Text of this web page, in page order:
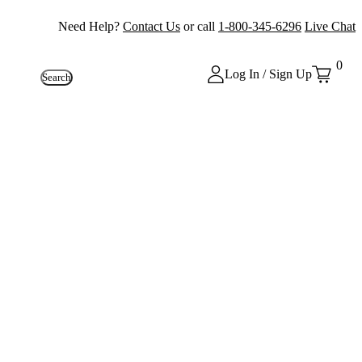
Need Help? Contact Us or call 1-800-345-6296 Live Chat
Search Log In / Sign Up
0